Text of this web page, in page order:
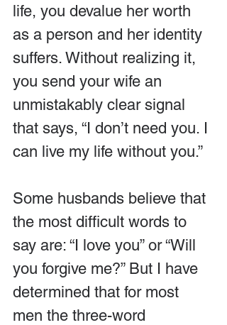
life, you devalue her worth
as a person and her identity
suffers. Without realizing it,
you send your wife an
unmistakably clear signal
that says, “I don’t need you. I
can live my life without you.”
Some husbands believe that
the most difficult words to
say are: “I love you” or “Will
you forgive me?” But I have
determined that for most
men the three-word